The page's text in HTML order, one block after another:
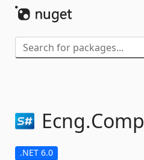
Ecng.
.NET 6.0